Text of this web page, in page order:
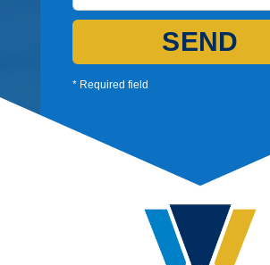
SEND
* Required field